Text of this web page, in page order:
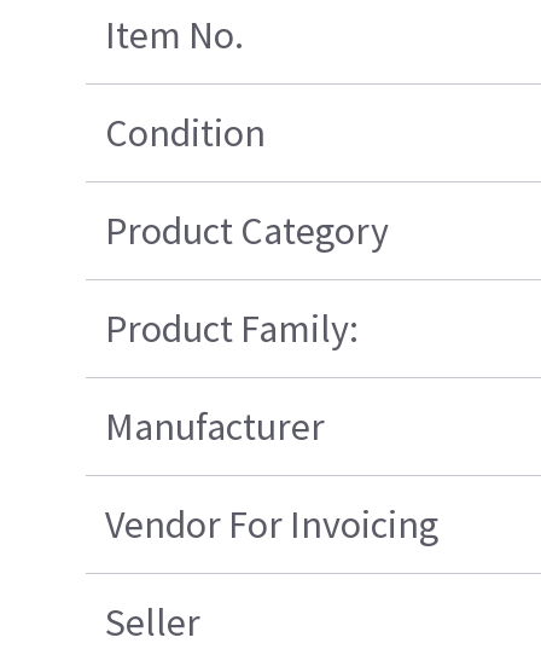
Item No.
Condition
Product Category
Product Family:
Manufacturer
Vendor For Invoicing
Seller